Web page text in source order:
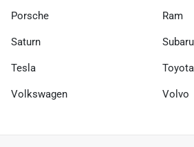
Porsche Ram
Saturn Subaru
Tesla Toyota
Volkswagen Volvo